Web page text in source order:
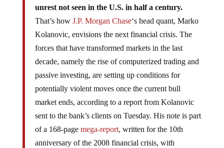
unrest not seen in the U.S. in half a century.
That’s how J.P. Morgan Chase‘s head quant, Marko
Kolanovic, envisions the next financial crisis. The
forces that have transformed markets in the last
decade, namely the rise of computerized trading and
passive investing, are setting up conditions for
potentially violent moves once the current bull
market ends, according to a report from Kolanovic
sent to the bank’s clients on Tuesday. His note is part
of a 168-page mega-report, written for the 10th
anniversary of the 2008 financial crisis, with